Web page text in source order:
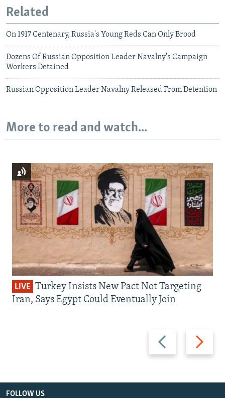
Related
On 1917 Centenary, Russia's Young Reds Can Only Brood
Dozens Of Russian Opposition Leader Navalny's Campaign
Workers Detained
Russian Opposition Leader Navalny Released From Detention
More to read and watch...
Previous
slide
Next
slide
LIVE Turkey Insists New Pact Not Targeting
Iran, Says Egypt Could Eventually Join
FOLLOW US